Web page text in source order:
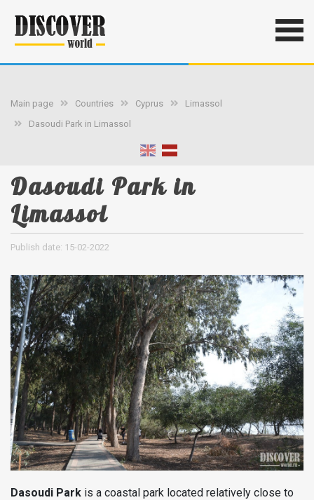
Main page Countries Cyprus
Limassol
Dasoudi Park in Limassol
Dasoudi Park in
Limassol
Publish date: 15-02-2022
Dasoudi Park is a coastal park located relatively close to